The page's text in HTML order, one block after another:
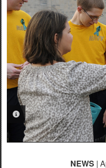
PHOTO INFORMATION
NEWS |